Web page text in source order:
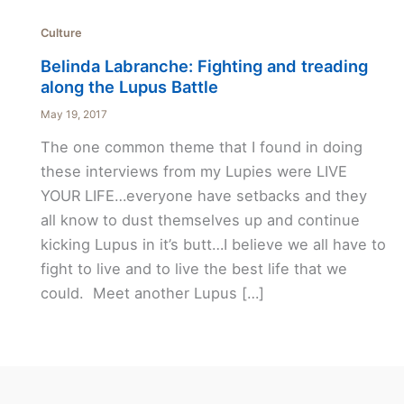
Culture
Belinda Labranche: Fighting and treading
along the Lupus Battle
May 19, 2017
The one common theme that I found in doing
these interviews from my Lupies were LIVE
YOUR LIFE…everyone have setbacks and they
all know to dust themselves up and continue
kicking Lupus in it’s butt…I believe we all have to
fight to live and to live the best life that we
could. Meet another Lupus […]